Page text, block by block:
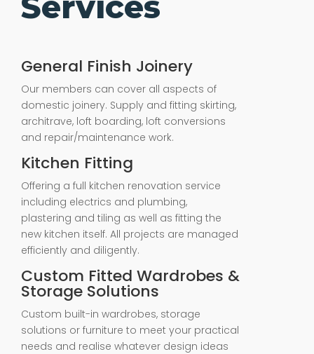
General Finish Joinery
Our members can cover all aspects of
domestic joinery. Supply and fitting skirting,
architrave, loft boarding, loft conversions
and repair/maintenance work.
Kitchen Fitting
Offering a full kitchen renovation service
including electrics and plumbing,
plastering and tiling as well as fitting the
new kitchen itself. All projects are managed
efficiently and diligently.
Custom Fitted Wardrobes &
Storage Solutions
Custom built-in wardrobes, storage
solutions or furniture to meet your practical
needs and realise whatever design ideas